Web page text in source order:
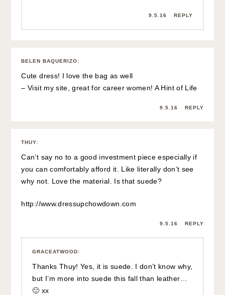
9.5.16 REPLY
BELEN BAQUERIZO:
Cute dress! I love the bag as well
– Visit my site, great for career women! A Hint of Life
9.5.16 REPLY
THUY:
Can’t say no to a good investment piece especially if
you can comfortably afford it. Like literally don’t see
why not. Love the material. Is that suede?
http://www.dressupchowdown.com
9.5.16 REPLY
GRACEATWOOD:
Thanks Thuy! Yes, it is suede. I don’t know why,
but I’m more into suede this fall than leather…
🙂 xx